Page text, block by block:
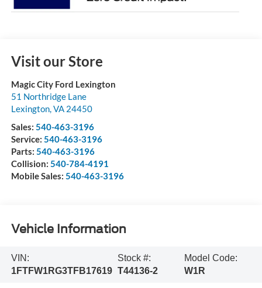
Visit our Store
Magic City Ford Lexington
51 Northridge Lane
Lexington, VA 24450
Sales: 540-463-3196
Service: 540-463-3196
Parts: 540-463-3196
Collision: 540-784-4191
Mobile Sales: 540-463-3196
Vehicle Information
VIN:
1FTFW1RG3TFB17619
Stock #:
T44136-2
Model Code:
W1R